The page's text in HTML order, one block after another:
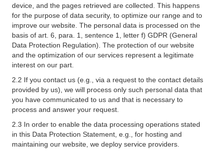
device, and the pages retrieved are collected. This happens
for the purpose of data security, to optimize our range and to
improve our website. The personal data is processed on the
basis of art. 6, para. 1, sentence 1, letter f) GDPR (General
Data Protection Regulation). The protection of our website
and the optimization of our services represent a legitimate
interest on our part.
2.2 If you contact us (e.g., via a request to the contact details
provided by us), we will process only such personal data that
you have communicated to us and that is necessary to
process and answer your request.
2.3 In order to enable the data processing operations stated
in this Data Protection Statement, e.g., for hosting and
maintaining our website, we deploy service providers.